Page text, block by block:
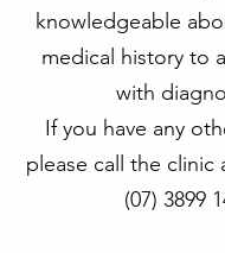
knowledgeable
medical history to
with
If you have any
please call the clinic
(07) 3899